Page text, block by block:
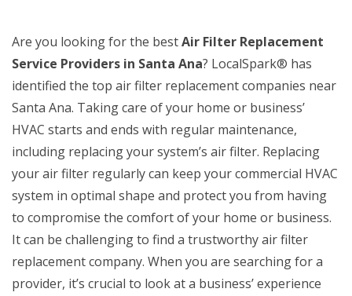
Are you looking for the bestAir Filter Replacement
Service Providers in Santa Ana? LocalSpark® has
identified the top air filter replacement companies near
Santa Ana. Taking care of your home or business’
HVAC starts and ends with regular maintenance,
including replacing your system’s air filter. Replacing
your air filter regularly can keep your commercial HVAC
system in optimal shape and protect you from having
to compromise the comfort of your home or business.
It can be challenging to find a trustworthy air filter
replacement company. When you are searching for a
provider, it’s crucial to look at a business’ experience